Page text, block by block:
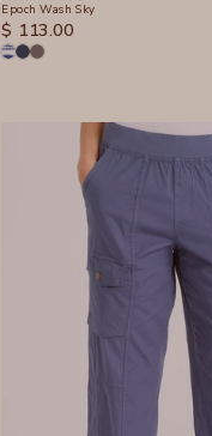
Epoch Wash Sky
SALE PRICE
$ 113.00